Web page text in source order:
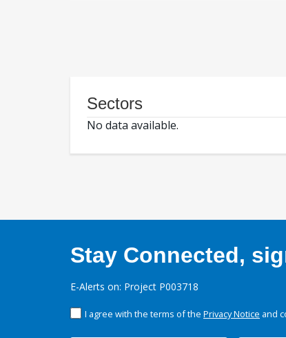
Sectors
No data available.
Stay Connected,
E-Alerts on: Project P003718
I agree with the terms of the Privacy Notice and